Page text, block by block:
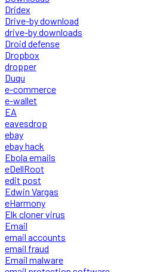
Dridex
Drive-by download
drive-by downloads
Droid defense
Dropbox
dropper
Duqu
e-commerce
e-wallet
EA
eavesdrop
ebay
ebay hack
Ebola emails
eDellRoot
edit post
Edwin Vargas
eHarmony
Elk cloner virus
Email
email accounts
email fraud
Email malware